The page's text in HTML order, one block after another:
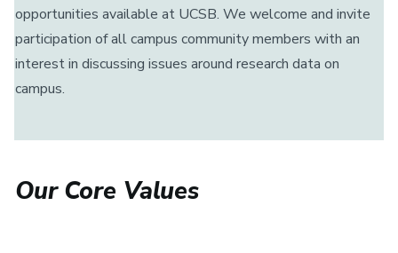
opportunities available at UCSB. We welcome and invite
participation of all campus community members with an
interest in discussing issues around research data on
campus.
Our Core Values